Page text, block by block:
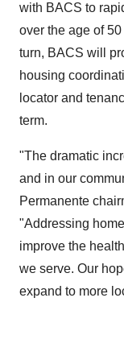
with BACS to
over the age of
turn, BACS will
housing
locator and
term.
"The dramatic
and in our
Permanente
"Addressing
improve the
we serve. Our
expand to more